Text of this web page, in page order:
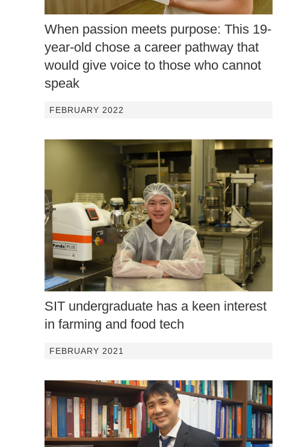
When passion meets purpose: This 19-
year-old chose a career pathway that
would give voice to those who cannot
speak
FEBRUARY 2022
SIT undergraduate has a keen interest
in farming and food tech
FEBRUARY 2021